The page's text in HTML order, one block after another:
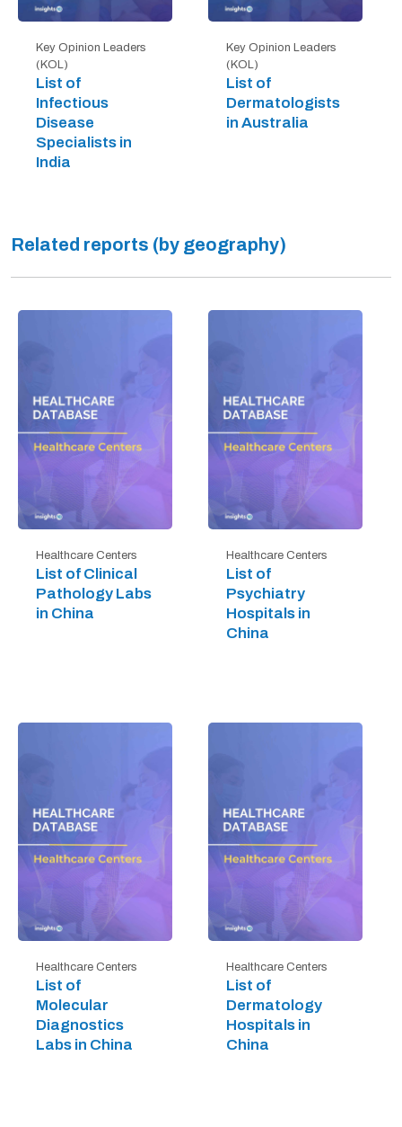
Key Opinion Leaders
(KOL)
List of
Infectious
Disease
Specialists in
India
Key Opinion Leaders
(KOL)
List of
Dermatologists
in Australia
Related reports (by geography)
Healthcare Centers
List of Clinical
Pathology Labs
in China
Healthcare Centers
List of
Psychiatry
Hospitals in
China
Healthcare Centers
List of
Molecular
Diagnostics
Labs in China
Healthcare Centers
List of
Dermatology
Hospitals in
China